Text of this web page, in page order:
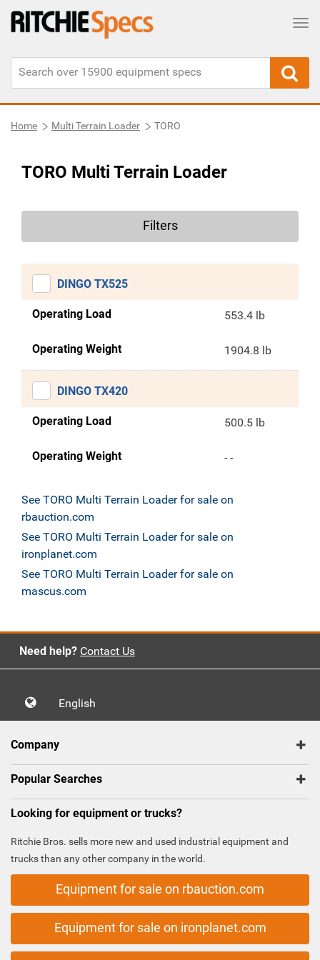
Home Multi Terrain Loader TORO
TORO Multi Terrain Loader
Filters
DINGO TX525
Operating Load 553.4 lb
Operating Weight 1904.8 lb
DINGO TX420
Operating Load 500.5 lb
Operating Weight - -
See TORO Multi Terrain Loader for sale on
rbauction.com
See TORO Multi Terrain Loader for sale on
ironplanet.com
See TORO Multi Terrain Loader for sale on
mascus.com
Need help? Contact Us
English
Company
Popular Searches
Looking for equipment or trucks?
Ritchie Bros. sells more new and used industrial equipment and
trucks than any other company in the world.
Equipment for sale on rbauction.com
Equipment for sale on ironplanet.com